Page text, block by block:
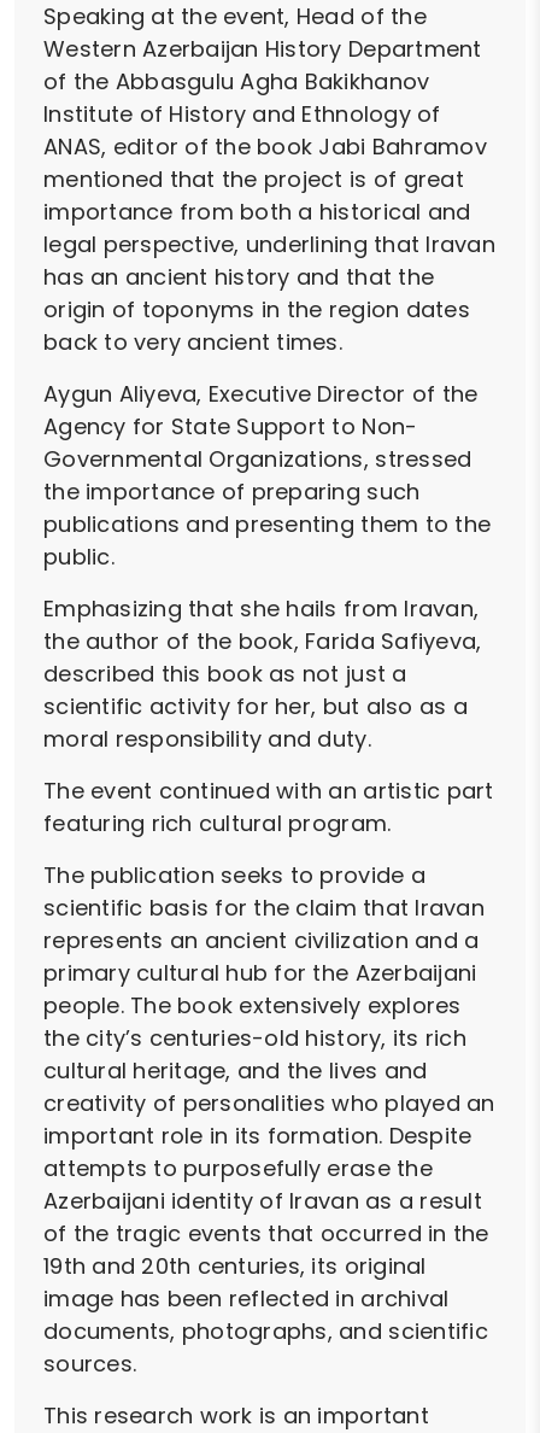
Speaking at the event, Head of the
Western Azerbaijan History Department
of the Abbasgulu Agha Bakikhanov
Institute of History and Ethnology of
ANAS, editor of the book Jabi Bahramov
mentioned that the project is of great
importance from both a historical and
legal perspective, underlining that Iravan
has an ancient history and that the
origin of toponyms in the region dates
back to very ancient times.
Aygun Aliyeva, Executive Director of the
Agency for State Support to Non-
Governmental Organizations, stressed
the importance of preparing such
publications and presenting them to the
public.
Emphasizing that she hails from Iravan,
the author of the book, Farida Safiyeva,
described this book as not just a
scientific activity for her, but also as a
moral responsibility and duty.
The event continued with an artistic part
featuring rich cultural program.
The publication seeks to provide a
scientific basis for the claim that Iravan
represents an ancient civilization and a
primary cultural hub for the Azerbaijani
people. The book extensively explores
the city’s centuries-old history, its rich
cultural heritage, and the lives and
creativity of personalities who played an
important role in its formation. Despite
attempts to purposefully erase the
Azerbaijani identity of Iravan as a result
of the tragic events that occurred in the
19th and 20th centuries, its original
image has been reflected in archival
documents, photographs, and scientific
sources.
This research work is an important